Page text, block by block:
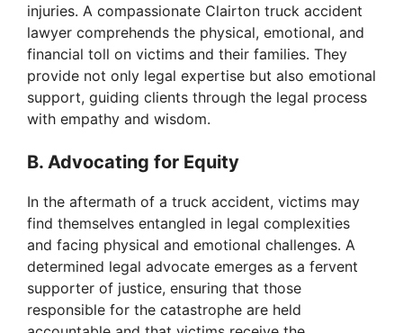
injuries. A compassionate Clairton truck accident
lawyer comprehends the physical, emotional, and
financial toll on victims and their families. They
provide not only legal expertise but also emotional
support, guiding clients through the legal process
with empathy and wisdom.
B. Advocating for Equity
In the aftermath of a truck accident, victims may
find themselves entangled in legal complexities
and facing physical and emotional challenges. A
determined legal advocate emerges as a fervent
supporter of justice, ensuring that those
responsible for the catastrophe are held